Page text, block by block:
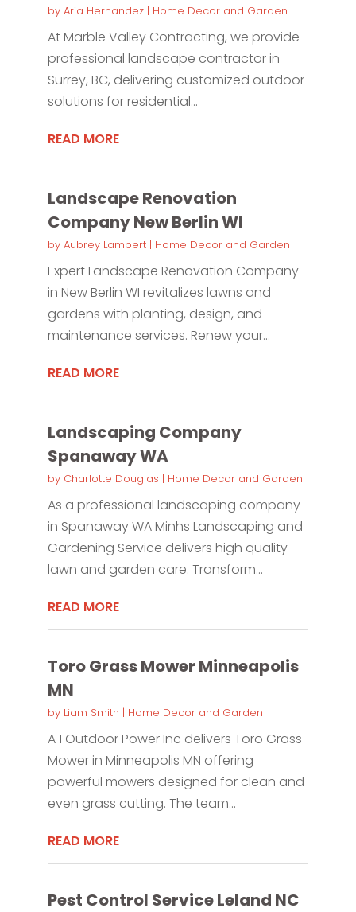
by Aria Hernandez| Home Decor and Garden
At Marble Valley Contracting, we provide
professional landscape contractor in
Surrey, BC, delivering customized outdoor
solutions for residential...
READ MORE
Landscape Renovation
Company New Berlin WI
by Aubrey Lambert| Home Decor and Garden
Expert Landscape Renovation Company
in New Berlin WI revitalizes lawns and
gardens with planting, design, and
maintenance services. Renew your...
READ MORE
Landscaping Company
Spanaway WA
by Charlotte Douglas | Home Decor and Garden
As a professional landscaping company
in Spanaway WA Minhs Landscaping and
Gardening Service delivers high quality
lawn and garden care. Transform...
READ MORE
Toro Grass Mower Minneapolis
MN
by Liam Smith | Home Decor and Garden
A 1 Outdoor Power Inc delivers Toro Grass
Mower in Minneapolis MN offering
powerful mowers designed for clean and
even grass cutting. The team...
READ MORE
Pest Control Service Leland NC